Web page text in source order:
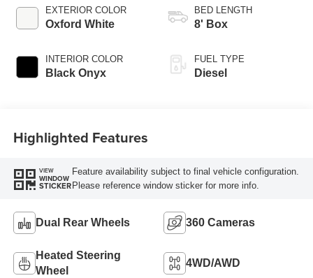
EXTERIOR COLOR
Oxford White
INTERIOR COLOR
Black Onyx
BED LENGTH
8' Box
FUEL TYPE
Diesel
Highlighted Features
VIEW
WINDOW
STICKER
Feature availability subject to final vehicle configuration.
Please reference window sticker for more info.
Dual Rear Wheels 360 Cameras
Heated Steering
Wheel
4WD/AWD